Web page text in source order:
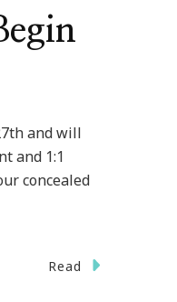
and will
and 1:1
concealed
Read